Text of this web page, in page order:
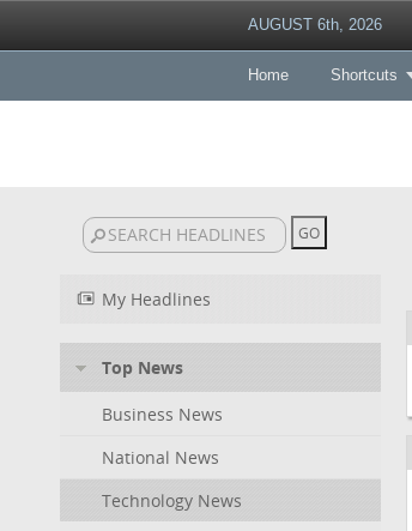
AUGUST 6th, 2026
Home Shortcuts
My Headlines
Top News
Business News
National News
Technology News